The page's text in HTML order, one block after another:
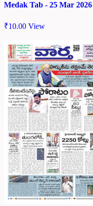
Medak Tab - 25 Mar 2026
₹10.00 View